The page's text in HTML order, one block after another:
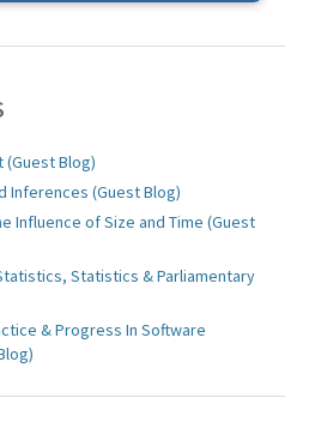
(Guest Blog)
Inferences (Guest Blog)
Influence of Size and Time (Guest
Statistics & Parliamentary
& Progress In Software